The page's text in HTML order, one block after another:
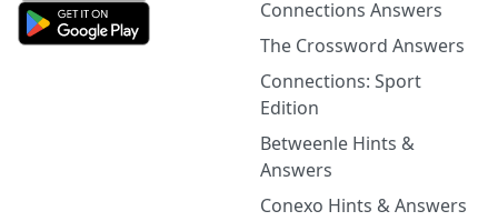
Connections Answers
The Crossword Answers
Connections: Sport
Edition
Betweenle Hints &
Answers
Conexo Hints & Answers